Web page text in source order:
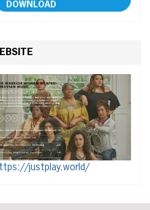
DOWNLOAD
justplay.world/